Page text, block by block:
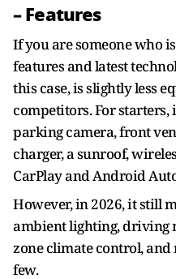
– Features
If you are someone who
features and latest
this case, is slightly less
competitors. For
parking camera, front
charger, a sunroof,
CarPlay and Android
However, in 2026, it still
ambient lighting, driving
zone climate control, and
few.